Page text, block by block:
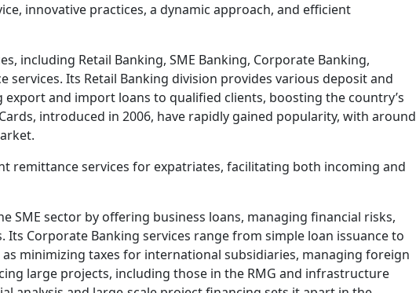
innovative practices, a dynamic approach, and efficient
including Retail Banking, SME Banking, Corporate Banking,
services. Its Retail Banking division provides various deposit and
and import loans to qualified clients, boosting the country’s
introduced in 2006, have rapidly gained popularity, with around
remittance services for expatriates, facilitating both incoming and
SME sector by offering business loans, managing financial risks,
Corporate Banking services range from simple loan issuance to
minimizing taxes for international subsidiaries, managing foreign
large projects, including those in the RMG and infrastructure